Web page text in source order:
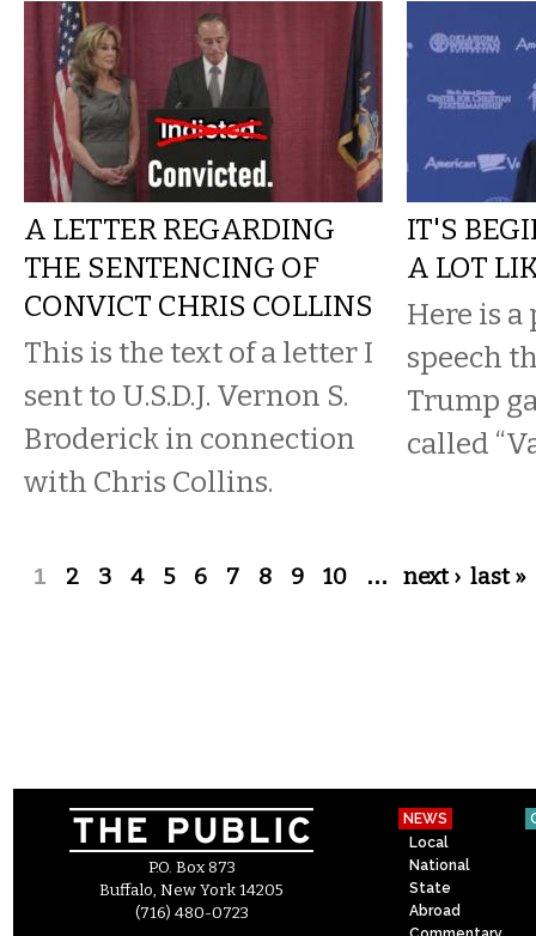
A LETTER REGARDING
THE SENTENCING OF
CONVICT CHRIS COLLINS
This is the text of a letter I
sent to U.S.D.J. Vernon S.
Broderick in connection
with Chris Collins.
IT'S
A LOT
Here is
speech
Trump
called
Pages
1 2 3 4 5 6 7 8 9 10 … next › last »
P.O. Box 873
Buffalo, New York 14205
(716) 480-0723
NEWS
Local
National
State
Abroad